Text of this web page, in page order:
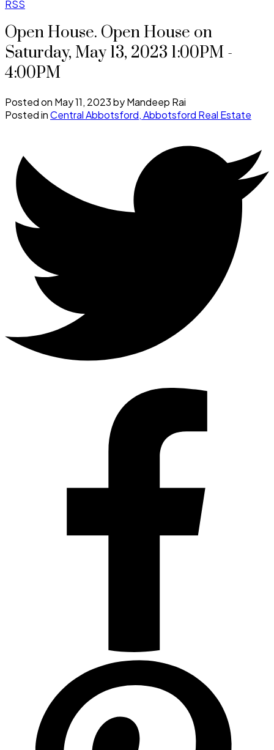
RSS
Open House. Open House on
Saturday, May 13, 2023 1:00PM -
4:00PM
Posted on May 11, 2023byMandeep Rai
Posted inCentral Abbotsford, Abbotsford Real Estate